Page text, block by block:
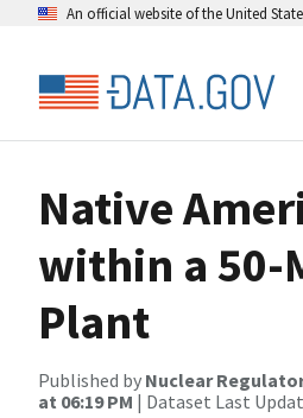
An official website of the United
Native
within a 50-
Plant
Published by Nuclear
at 06:19 PM | Dataset Last